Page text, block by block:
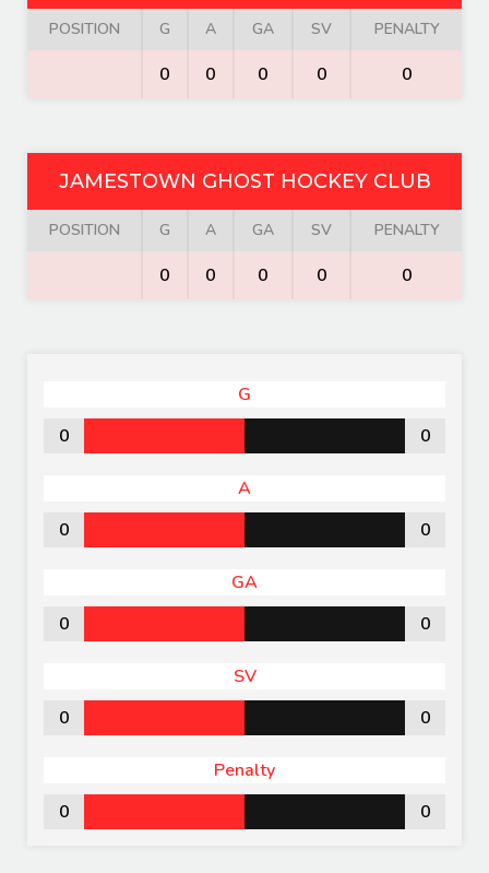
POSITION G A GA SV PENALTY
0 0 0 0 0
JAMESTOWN GHOST HOCKEY CLUB
POSITION G A GA SV PENALTY
0 0 0 0 0
G
0
0
A
0
0
GA
0
0
SV
0
0
Penalty
0
0